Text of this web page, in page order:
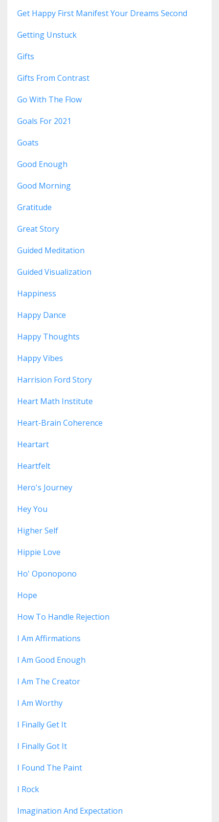
Get Happy First Manifest Your Dreams Second
Getting Unstuck
Gifts
Gifts From Contrast
Go With The Flow
Goals For 2021
Goats
Good Enough
Good Morning
Gratitude
Great Story
Guided Meditation
Guided Visualization
Happiness
Happy Dance
Happy Thoughts
Happy Vibes
Harrision Ford Story
Heart Math Institute
Heart-Brain Coherence
Heartart
Heartfelt
Hero's Journey
Hey You
Higher Self
Hippie Love
Ho' Oponopono
Hope
How To Handle Rejection
I Am Affirmations
I Am Good Enough
I Am The Creator
I Am Worthy
I Finally Get It
I Finally Got It
I Found The Paint
I Rock
Imagination And Expectation